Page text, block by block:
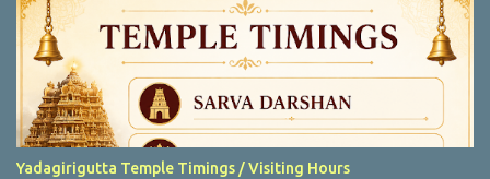
Yadagirigutta Temple Timings / Visiting Hours